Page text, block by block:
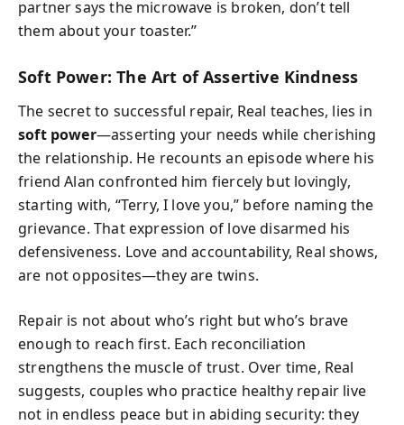
partner says the microwave is broken, don’t tell
them about your toaster.”
Soft Power: The Art of Assertive Kindness
The secret to successful repair, Real teaches, lies in
soft power—asserting your needs while cherishing
the relationship. He recounts an episode where his
friend Alan confronted him fiercely but lovingly,
starting with, “Terry, I love you,” before naming the
grievance. That expression of love disarmed his
defensiveness. Love and accountability, Real shows,
are not opposites—they are twins.
Repair is not about who’s right but who’s brave
enough to reach first. Each reconciliation
strengthens the muscle of trust. Over time, Real
suggests, couples who practice healthy repair live
not in endless peace but in abiding security: they